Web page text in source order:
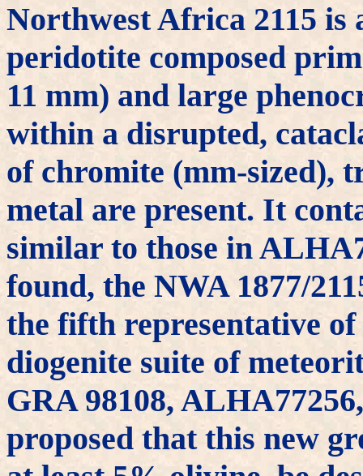
Northwest Africa 2115
peridotite composed
11 mm) and large
within a disrupted,
of chromite (mm-sized),
metal are present. It
similar to those in
found, the NWA 1877/
the fifth representative
diogenite suite of
GRA 98108,
proposed that this new